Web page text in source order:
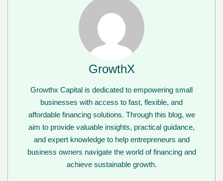
GrowthX
Growthx Capital is dedicated to empowering small
businesses with access to fast, flexible, and
affordable financing solutions. Through this blog, we
aim to provide valuable insights, practical guidance,
and expert knowledge to help entrepreneurs and
business owners navigate the world of financing and
achieve sustainable growth.